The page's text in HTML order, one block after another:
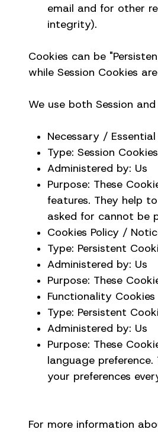
email and for other
integrity).
Cookies can be
while Session Cookies
We use both Session
Necessary /
Type: Session Cookies
Administered by: Us
Purpose: These
features. They help
asked for cannot be
Cookies Policy /
Type: Persistent
Administered by: Us
Purpose: These
Functionality Cookies
Type: Persistent
Administered by: Us
Purpose: These
language
your preferences
For more information